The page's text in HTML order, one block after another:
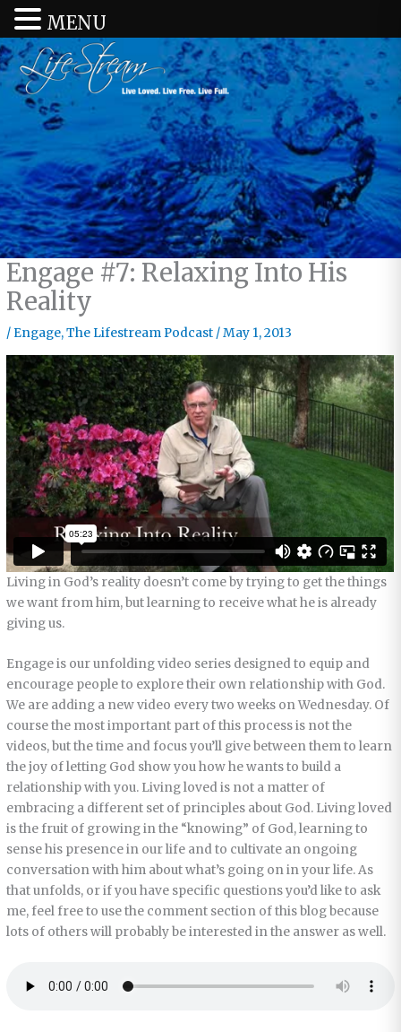
Engage #7: Relaxing Into His
Reality
/ Engage,The Lifestream Podcast /May 1, 2013
Living in God’s reality doesn’t come by trying to get the things
we want from him, but learning to receive what he is already
giving us.
Engage is our unfolding video series designed to equip and
encourage people to explore their own relationship with God.
We are adding a new video every two weeks on Wednesday. Of
course the most important part of this process is not the
videos, but the time and focus you’ll give between them to learn
the joy of letting God show you how he wants to build a
relationship with you. Living loved is not a matter of
embracing a different set of principles about God. Living loved
is the fruit of growing in the “knowing” of God, learning to
sense his presence in our life and to cultivate an ongoing
conversation with him about what’s going on in your life. As
that unfolds, or if you have specific questions you’d like to ask
me, feel free to use the comment section of this blog because
lots of others will probably be interested in the answer as well.
MENU